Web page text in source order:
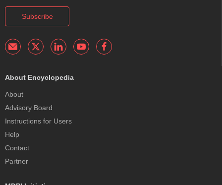
Subscribe
About Encyclopedia
About
Advisory Board
Instructions for Users
Help
Contact
Partner